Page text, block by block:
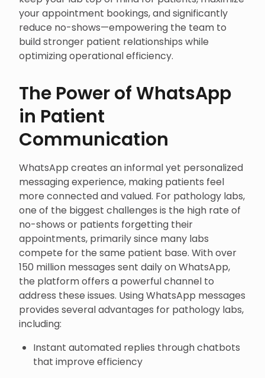
your appointment bookings, and significantly
reduce no-shows—empowering the team to
build stronger patient relationships while
optimizing operational efficiency.
The Power of WhatsApp
in Patient
Communication
WhatsApp creates an informal yet personalized
messaging experience, making patients feel
more connected and valued. For pathology labs,
one of the biggest challenges is the high rate of
no-shows or patients forgetting their
appointments, primarily since many labs
compete for the same patient base. With over
150 million messages sent daily on WhatsApp,
the platform offers a powerful channel to
address these issues. Using WhatsApp messages
provides several advantages for pathology labs,
including:
Instant automated replies through chatbots
that improve efficiency